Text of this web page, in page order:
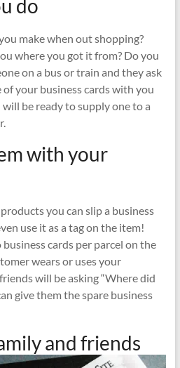
do
make when out shopping?
where you got it from? Do you
on a bus or train and they ask
your business cards with you
be ready to supply one to a
with your
you can slip a business
use it as a tag on the item!
cards per parcel on the
wears or uses your
will be asking “Where did
give them the spare business
and friends